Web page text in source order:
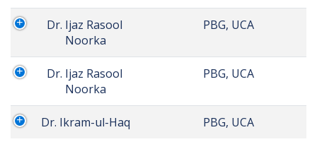
Dr. Ijaz Rasool
Noorka
PBG, UCA
Dr. Ijaz Rasool
Noorka
PBG, UCA
Dr. Ikram-ul-Haq PBG, UCA